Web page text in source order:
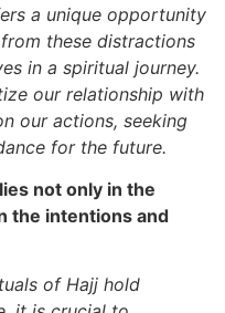
a unique opportunity
these distractions
in a spiritual journey.
our relationship with
our actions, seeking
for the future.
not only in the
the intentions and
of Hajj hold